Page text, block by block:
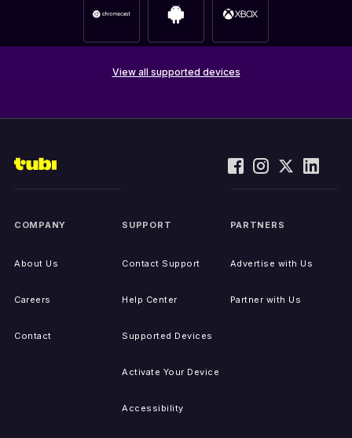
View all supported devices
COMPANY
About Us
Careers
Contact
SUPPORT
Contact Support
Help Center
Supported Devices
Activate Your Device
Accessibility
PARTNERS
Advertise with Us
Partner with Us